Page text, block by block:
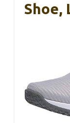
Shoe,